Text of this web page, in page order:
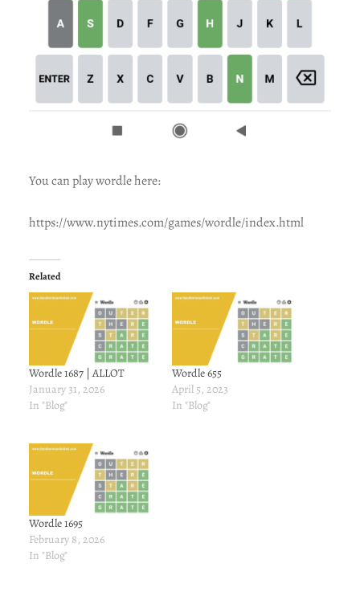
You can play wordle here:
https://www.nytimes.com/games/wordle/index.html
Related
Wordle 1687 | ALLOT
January 31, 2026
In "Blog"
Wordle 655
April 5, 2023
In "Blog"
Wordle 1695
February 8, 2026
In "Blog"